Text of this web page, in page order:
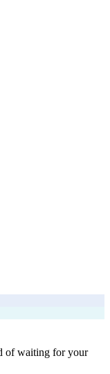
of waiting for your